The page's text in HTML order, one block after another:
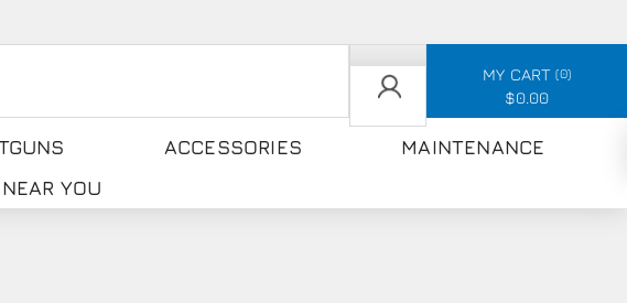
ACCESSORIES
MAINTENANCE
YOU
MY CART 0
$0.00